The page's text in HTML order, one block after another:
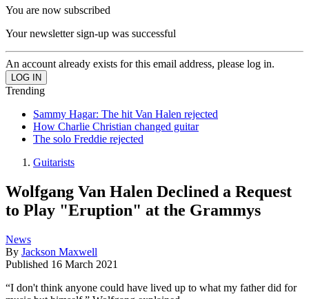
You are now subscribed
Your newsletter sign-up was successful
An account already exists for this email address, please log in.
Trending
Sammy Hagar: The hit Van Halen rejected
How Charlie Christian changed guitar
The solo Freddie rejected
Guitarists
Wolfgang Van Halen Declined a Request
to Play "Eruption" at the Grammys
News
By Jackson Maxwell
Published 16 March 2021
“I don't think anyone could have lived up to what my father did for